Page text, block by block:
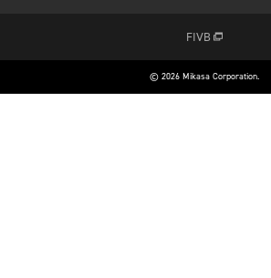
FIVB
© 2026 Mikasa Corporation.